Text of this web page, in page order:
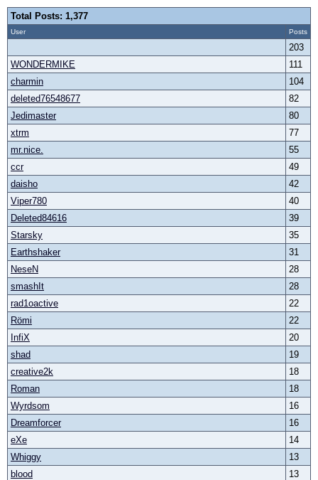
Total Posts: 1,377
User Posts
203
WONDERMIKE
111
charmin
104
deleted76548677
82
Jedimaster
80
xtrm
77
mr.nice.
55
ccr
49
daisho
42
Viper780
40
Deleted84616
39
Starsky
35
Earthshaker
31
NeseN
28
smashIt
28
rad1oactive
22
Römi
22
InfiX
20
shad
19
creative2k
18
Roman
18
Wyrdsom
16
Dreamforcer
16
eXe
14
Whiggy
13
blood
13